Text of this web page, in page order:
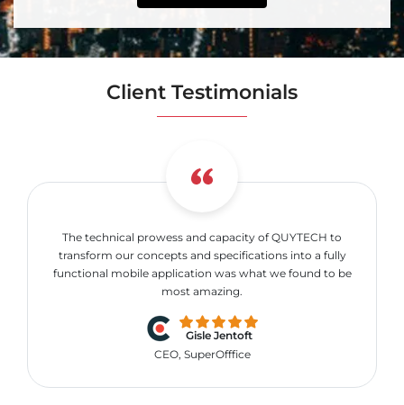
Client Testimonials
The technical prowess and capacity of QUYTECH to
transform our concepts and specifications into a fully
functional mobile application was what we found to be
most amazing.
Gisle Jentoft
CEO, SuperOfffice